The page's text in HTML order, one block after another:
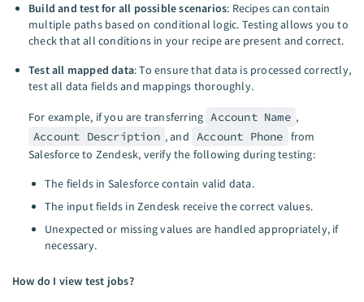
Build and test for all possible scenarios: Recipes can contain
multiple paths based on conditional logic. Testing allows you to
check that all conditions in your recipe are present and correct.
Test all mapped data: To ensure that data is processed correctly,
test all data fields and mappings thoroughly.
For example, if you are transferring Account Name ,
Account Description , and Account Phone from
Salesforce to Zendesk, verify the following during testing:
The fields in Salesforce contain valid data.
The input fields in Zendesk receive the correct values.
Unexpected or missing values are handled appropriately, if
necessary.
How do I view test jobs?